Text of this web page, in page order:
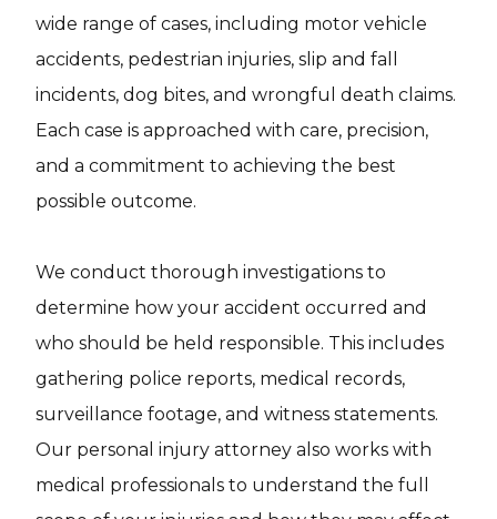
wide range of cases, including motor vehicle
accidents, pedestrian injuries, slip and fall
incidents, dog bites, and wrongful death claims.
Each case is approached with care, precision,
and a commitment to achieving the best
possible outcome.
We conduct thorough investigations to
determine how your accident occurred and
who should be held responsible. This includes
gathering police reports, medical records,
surveillance footage, and witness statements.
Our personal injury attorney also works with
medical professionals to understand the full